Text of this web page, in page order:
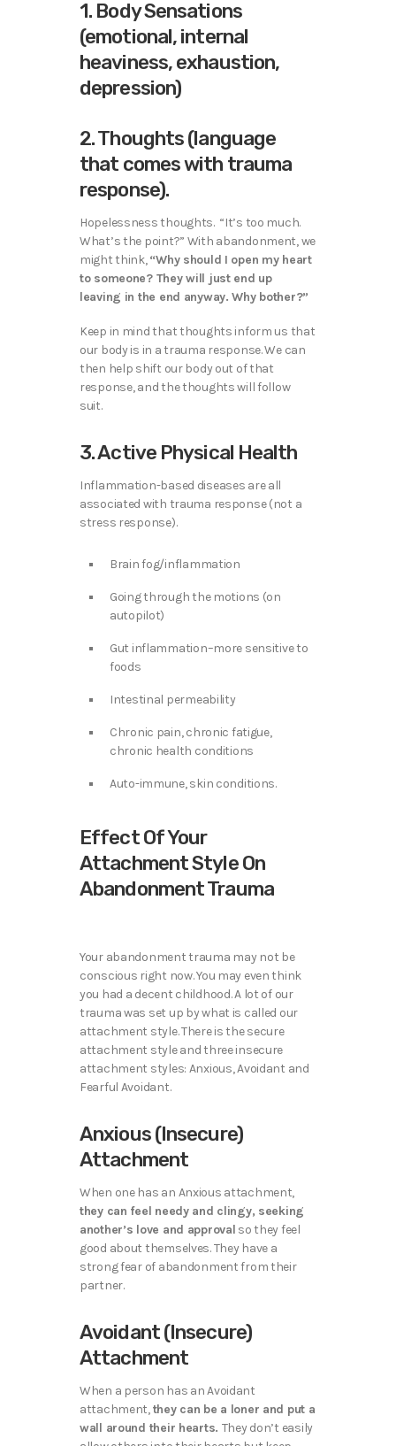
1. Body Sensations
(emotional, internal
heaviness, exhaustion,
depression)
2. Thoughts (language
that comes with trauma
response).
Hopelessness thoughts. “It’s too much.
What’s the point?” With abandonment, we
might think,“Why should I open my heart
to someone? They will just end up
leaving in the end anyway. Why bother?”
Keep in mind that thoughts inform us that
our body is in a trauma response. We can
then help shift our body out of that
response, and the thoughts will follow
suit.
3. Active Physical Health
Inflammation-based diseases are all
associated with trauma response (not a
stress response).
Brain fog/inflammation
Going through the motions (on
autopilot)
Gut inflammation–more sensitive to
foods
Intestinal permeability
Chronic pain, chronic fatigue,
chronic health conditions
Auto-immune, skin conditions.
Effect Of Your
Attachment Style On
Abandonment Trauma
Your abandonment trauma may not be
conscious right now. You may even think
you had a decent childhood. A lot of our
trauma was set up by what is called our
attachment style. There is the secure
attachment style and three insecure
attachment styles: Anxious, Avoidant and
Fearful Avoidant.
Anxious (Insecure)
Attachment
When one has an Anxious attachment,
they can feel needy and clingy, seeking
another’s love and approval so they feel
good about themselves. They have a
strong fear of abandonment from their
partner.
Avoidant (Insecure)
Attachment
When a person has an Avoidant
attachment,they can be a loner and put a
wall around their hearts. They don’t easily